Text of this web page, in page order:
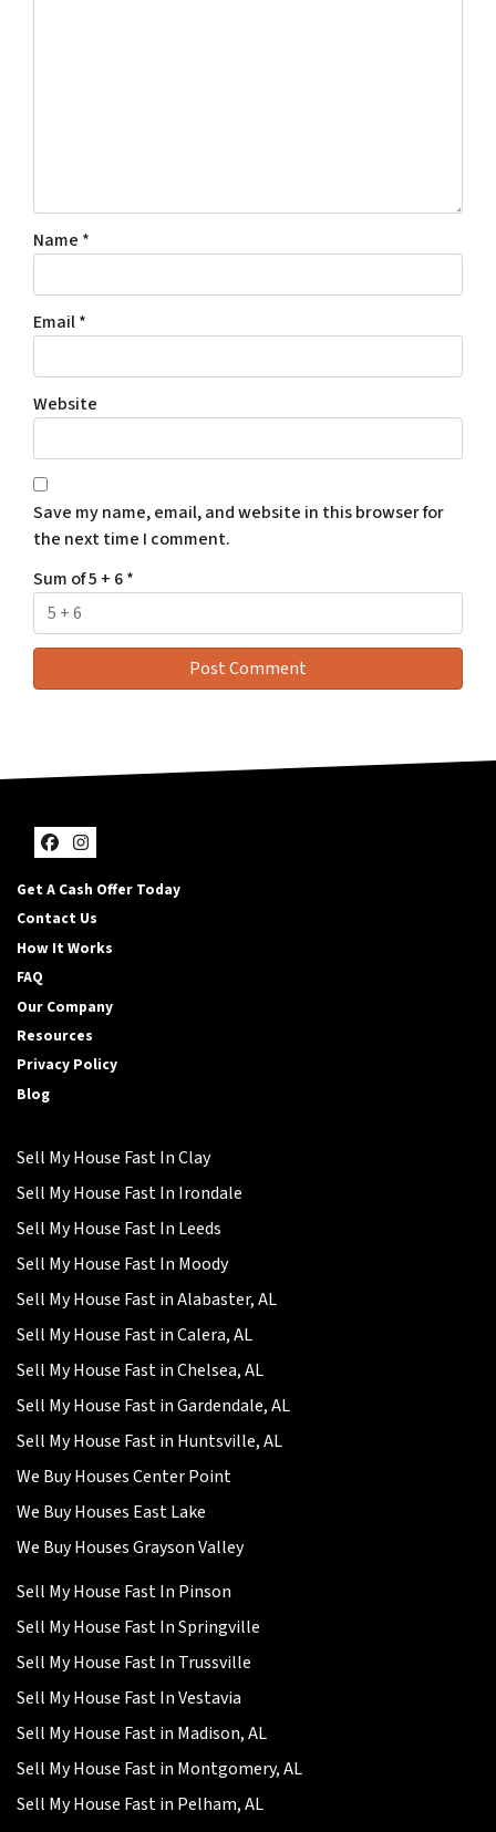
Name *
Email*
Website
Save my name, email, and website in this browser for
the next time I comment.
Sum of 5 + 6*
Facebook
Instagram
Get A Cash Offer Today
Contact Us
How It Works
FAQ
Our Company
Resources
Privacy Policy
Blog
Sell My House Fast In Clay
Sell My House Fast In Irondale
Sell My House Fast In Leeds
Sell My House Fast In Moody
Sell My House Fast in Alabaster, AL
Sell My House Fast in Calera, AL
Sell My House Fast in Chelsea, AL
Sell My House Fast in Gardendale, AL
Sell My House Fast in Huntsville, AL
We Buy Houses Center Point
We Buy Houses East Lake
We Buy Houses Grayson Valley
Sell My House Fast In Pinson
Sell My House Fast In Springville
Sell My House Fast In Trussville
Sell My House Fast In Vestavia
Sell My House Fast in Madison, AL
Sell My House Fast in Montgomery, AL
Sell My House Fast in Pelham, AL